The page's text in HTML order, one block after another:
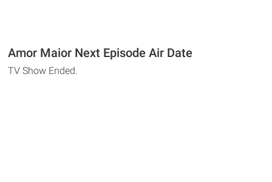
Amor Maior Next Episode Air Date
TV Show Ended.